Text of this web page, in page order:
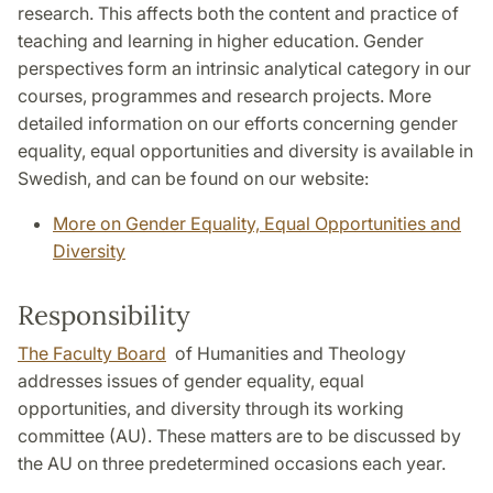
research. This affects both the content and practice of
teaching and learning in higher education. Gender
perspectives form an intrinsic analytical category in our
courses, programmes and research projects. More
detailed information on our efforts concerning gender
equality, equal opportunities and diversity is available in
Swedish, and can be found on our website:
More on Gender Equality, Equal Opportunities and
Diversity
Responsibility
The Faculty Board of Humanities and Theology
addresses issues of gender equality, equal
opportunities, and diversity through its working
committee (AU). These matters are to be discussed by
the AU on three predetermined occasions each year.